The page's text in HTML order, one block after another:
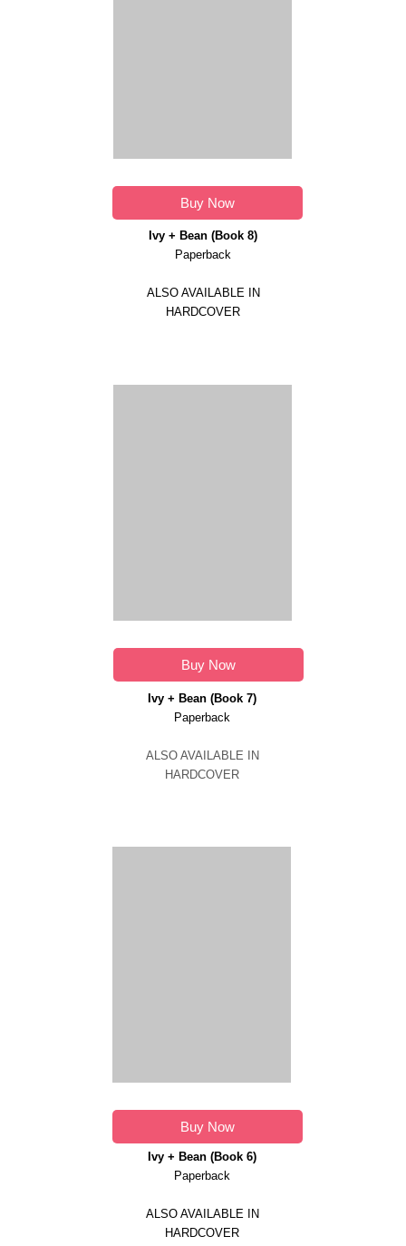
Buy Now
Ivy + Bean (Book 8)
Paperback
ALSO AVAILABLE IN
HARDCOVER
Buy Now
Ivy + Bean (Book 7)
Paperback
ALSO AVAILABLE IN
HARDCOVER
Buy Now
Ivy + Bean (Book 6)
Paperback
ALSO AVAILABLE IN
HARDCOVER